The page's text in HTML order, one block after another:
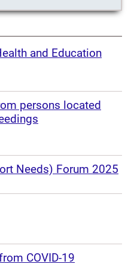
and Education
persons located
Needs) Forum 2025
COVID-19